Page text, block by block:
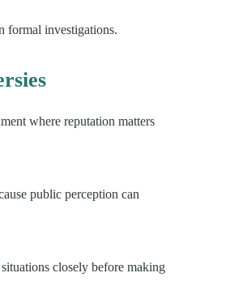
formal investigations.
where reputation matters
public perception can
closely before making